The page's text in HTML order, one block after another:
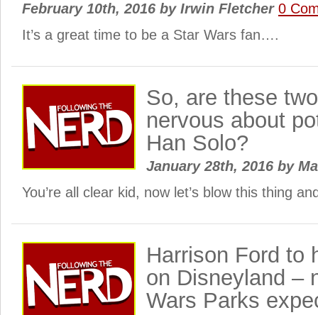
February 10th, 2016 byIrwin Fletcher 0
It’s a great time to be a Star Wars fan….
So, are these
nervous about
Han Solo?
January 28th, 2016 by
You’re all clear kid, now let’s blow this thing
Harrison Ford to
on Disneyland –
Wars Parks